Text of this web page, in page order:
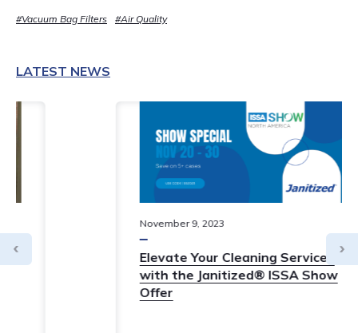
#Vacuum Bag Filters #Air Quality
LATEST NEWS
2023
Elevate Your Cleaning Services
with the Janitized® ISSA Show